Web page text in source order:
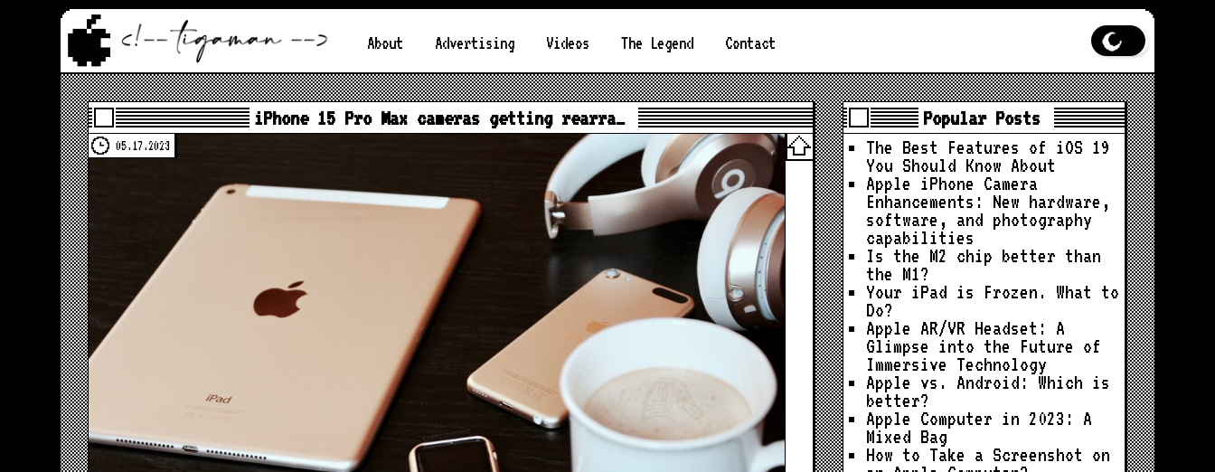
About Advertising Videos The Legend Contact
iPhone 15 Pro Max cameras getting rearra…
05.17.2023
Popular Posts
The Best Features of iOS 19
You Should Know About
Apple iPhone Camera
Enhancements: New hardware,
software, and photography
capabilities
Is the M2 chip better than
the M1?
Your iPad is Frozen. What to
Do?
Apple AR/VR Headset: A
Glimpse into the Future of
Immersive Technology
Apple vs. Android: Which is
better?
Apple Computer in 2023: A
Mixed Bag
How to Take a Screenshot on